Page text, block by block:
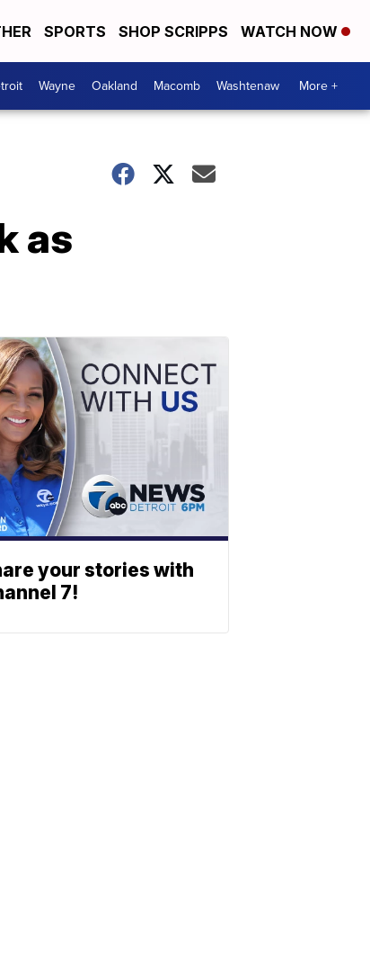
SPORTS SHOP SCRIPPS WATCH NOW
Wayne Oakland Macomb Washtenaw More +
as
your stories with
7!